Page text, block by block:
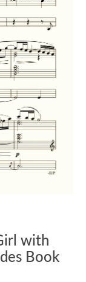
with
Book